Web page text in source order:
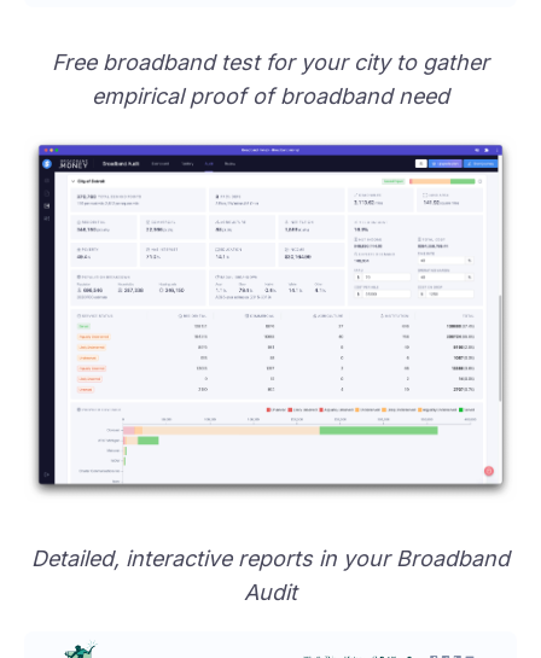
Free broadband test for your city to gather
empirical proof of broadband need
Detailed, interactive reports in your Broadband
Audit